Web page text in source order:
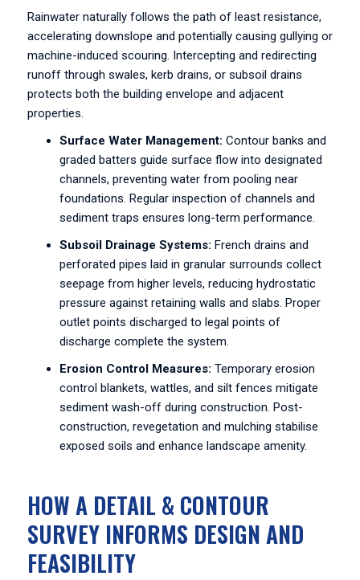
Rainwater naturally follows the path of least resistance,
accelerating downslope and potentially causing gullying or
machine-induced scouring. Intercepting and redirecting
runoff through swales, kerb drains, or subsoil drains
protects both the building envelope and adjacent
properties.
Surface Water Management: Contour banks and
graded batters guide surface flow into designated
channels, preventing water from pooling near
foundations. Regular inspection of channels and
sediment traps ensures long-term performance.
Subsoil Drainage Systems: French drains and
perforated pipes laid in granular surrounds collect
seepage from higher levels, reducing hydrostatic
pressure against retaining walls and slabs. Proper
outlet points discharged to legal points of
discharge complete the system.
Erosion Control Measures: Temporary erosion
control blankets, wattles, and silt fences mitigate
sediment wash-off during construction. Post-
construction, revegetation and mulching stabilise
exposed soils and enhance landscape amenity.
HOW A DETAIL & CONTOUR
SURVEY INFORMS DESIGN AND
FEASIBILITY